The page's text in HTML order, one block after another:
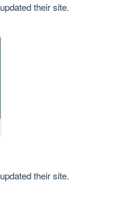
updated their site.
updated their site.